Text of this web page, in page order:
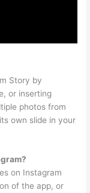
Story by
or inserting
photos from
own slide in your
on Instagram
of the app, or